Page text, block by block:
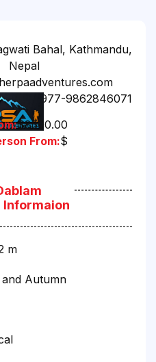
Bahal, Kathmandu,
Nepal
+977-9862846071
$8500.00
From:$
Informaion
m
Autumn